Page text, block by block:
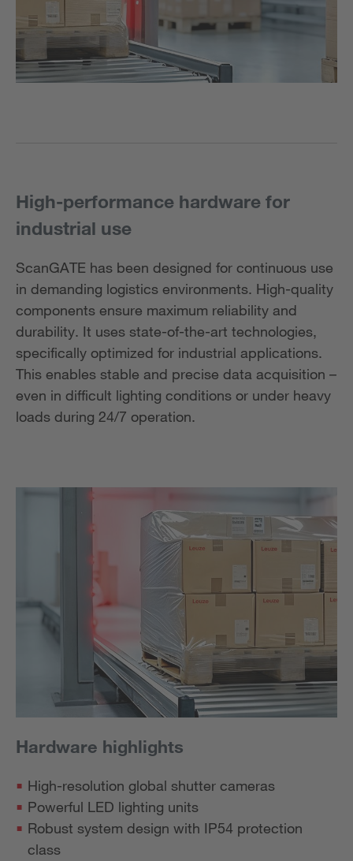
High-performance hardware for
industrial use
ScanGATE has been designed for continuous use
in demanding logistics environments. High-quality
components ensure maximum reliability and
durability. It uses state-of-the-art technologies,
specifically optimized for industrial applications.
This enables stable and precise data acquisition –
even in difficult lighting conditions or under heavy
loads during 24/7 operation.
Hardware highlights
High-resolution global shutter cameras
Powerful LED lighting units
Robust system design with IP54 protection
class